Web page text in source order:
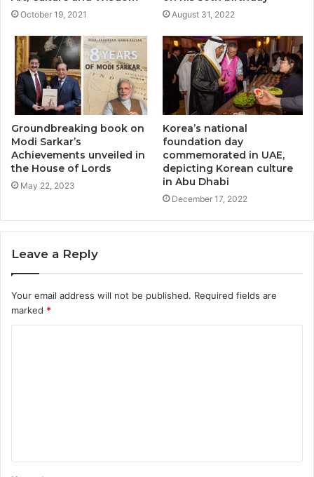
October 19, 2021 August 31, 2022
Groundbreaking book on
Modi Sarkar’s
Achievements unveiled in
the House of Lords
May 22, 2023
Korea’s national
foundation day
commemorated in UAE,
depicting Korean culture
in Abu Dhabi
December 17, 2022
Leave a Reply
Your email address will not be published. Required fields are
marked *